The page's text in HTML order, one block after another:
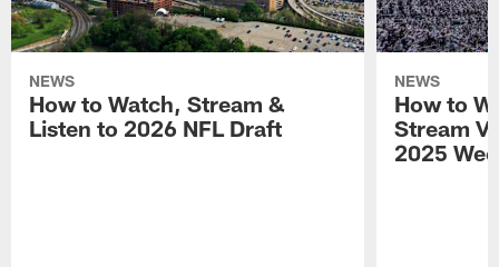
NEWS
How to Watch, Stream &
Listen to 2026 NFL Draft
NEWS
How to
Stream
2025